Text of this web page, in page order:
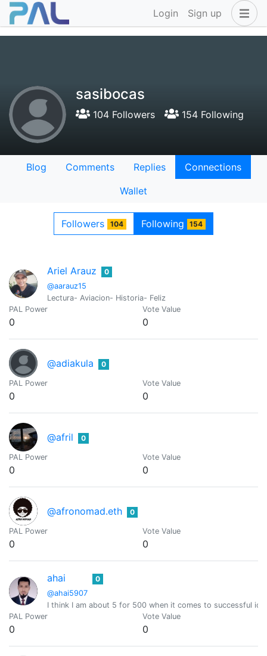
Login Sign up
sasibocas
104 Followers 154 Following
Blog Comments Replies
Connections
Wallet
Followers 104 Following 154
Ariel Arauz
@aarauz15
0
Lectura- Aviacion- Historia- Feliz
PAL Power
0
Vote Value
0
@adiakula 0
PAL Power
0
Vote Value
0
@afril 0
PAL Power
0
Vote Value
0
@afronomad.eth 0
PAL Power
0
Vote Value
0
ahai
@ahai5907
0
I think I am about 5 for 500 when it comes to successful
PAL Power
0
Vote Value
0